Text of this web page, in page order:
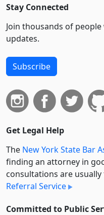
Stay Connected
Join thousands of
updates.
Subscribe
Get Legal Help
The New York State Bar
finding an attorney in
consultations are
Referral Service
Committed to Public